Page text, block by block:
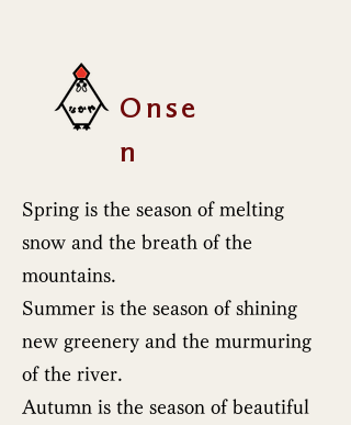
Onse
n
Spring is the season of melting
snow and the breath of the
mountains.
Summer is the season of shining
new greenery and the murmuring
of the river.
Autumn is the season of beautiful